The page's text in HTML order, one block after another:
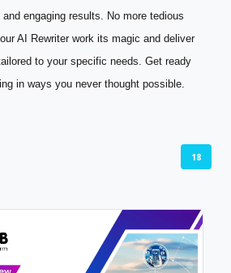
engaging results. No more tedious
AI Rewriter work its magic and deliver
to your specific needs. Get ready
in ways you never thought possible.
18